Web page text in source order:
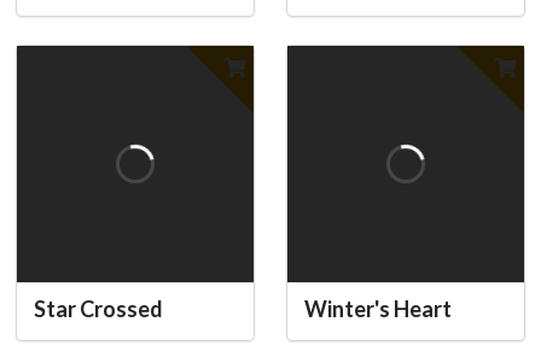
Star Crossed Winter's Heart